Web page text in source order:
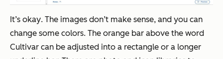
It’s okay. The images don’t make sense, and you can
change some colors. The orange bar above the word
Cultivar can be adjusted into a rectangle or a longer